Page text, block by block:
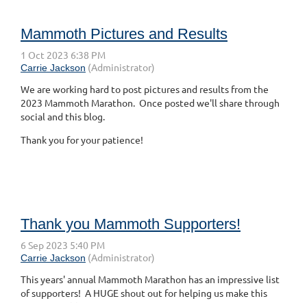
Mammoth Pictures and Results
We are working hard to post pictures and results from the
2023 Mammoth Marathon. Once posted we'll share through
social and this blog.
Thank you for your patience!
Thank you Mammoth Supporters!
This years' annual Mammoth Marathon has an impressive list
of supporters! A HUGE shout out for helping us make this